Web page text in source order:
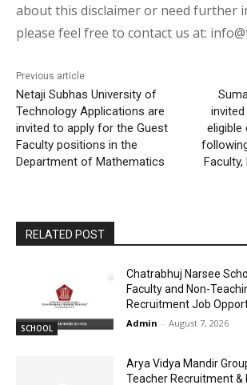
about this disclaimer or need further
please feel free to contact us at:
Previous article
Netaji Subhas University of
Technology Applications are
invited to apply for the Guest
Faculty positions in the
Department of Mathematics
eligible
RELATED POST
SCHOOL
Chatrabhuj Narsee
Faculty and Non-
Recruitment Job
Admin - August 7, 2026
Arya Vidya Mandir
Teacher Recruitment &